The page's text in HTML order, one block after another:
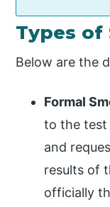
Types of
Below are the
Formal
to the test
and
results of
officially